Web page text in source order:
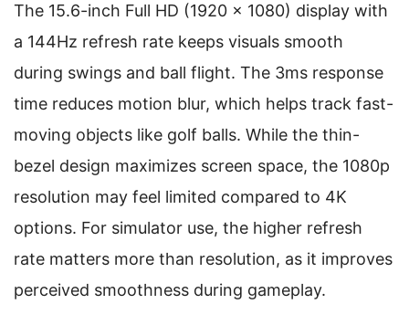
The 15.6-inch Full HD (1920 x 1080) display with
a 144Hz refresh rate keeps visuals smooth
during swings and ball flight. The 3ms response
time reduces motion blur, which helps track fast-
moving objects like golf balls. While the thin-
bezel design maximizes screen space, the 1080p
resolution may feel limited compared to 4K
options. For simulator use, the higher refresh
rate matters more than resolution, as it improves
perceived smoothness during gameplay.